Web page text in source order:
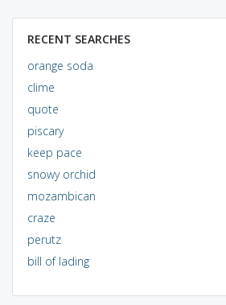
RECENT SEARCHES
orange soda
clime
quote
piscary
keep pace
snowy orchid
mozambican
craze
perutz
bill of lading